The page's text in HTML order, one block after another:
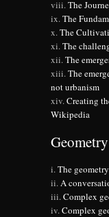
The
The
The
The
The
The
not urbanism
Creating
Wikipedia
The
A
Complex
Complex